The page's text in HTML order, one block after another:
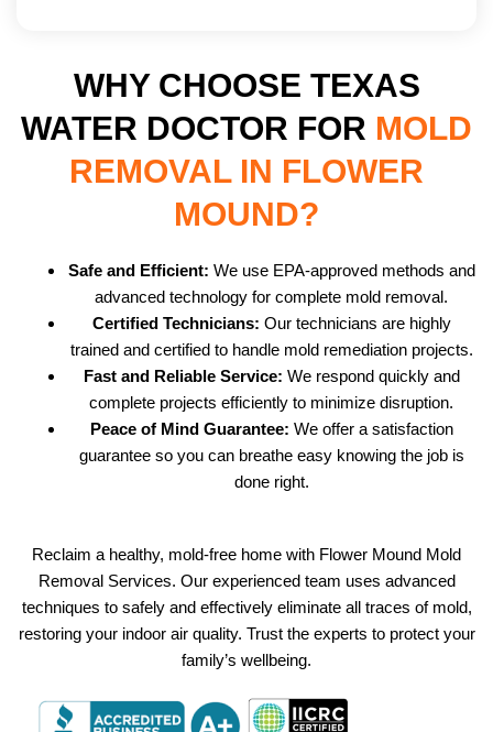
WHY CHOOSE TEXAS
WATER DOCTOR FOR MOLD
REMOVAL IN FLOWER
MOUND?
Safe and Efficient: We use EPA-approved methods and
advanced technology for complete mold removal.
Certified Technicians: Our technicians are highly
trained and certified to handle mold remediation projects.
Fast and Reliable Service: We respond quickly and
complete projects efficiently to minimize disruption.
Peace of Mind Guarantee: We offer a satisfaction
guarantee so you can breathe easy knowing the job is
done right.
Reclaim a healthy, mold-free home with Flower Mound Mold
Removal Services. Our experienced team uses advanced
techniques to safely and effectively eliminate all traces of mold,
restoring your indoor air quality. Trust the experts to protect your
family’s wellbeing.